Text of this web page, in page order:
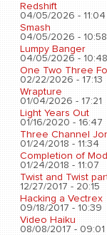
Redshift
04/05/2026 - 11:04
Smash
04/05/2026 - 10:58
Lumpy Banger
04/05/2026 - 10:48
One Two Three
02/22/2026 - 17:13
Wrapture
01/04/2026 - 17:21
Light Years Out
01/16/2020 - 16:47
Three Channel
01/24/2018 - 11:34
Completion of
01/24/2018 - 11:07
Twist and Twist
12/27/2017 - 20:15
Hacking a Vectrex
09/18/2017 - 10:39
Video Haiku
08/08/2017 - 09:01